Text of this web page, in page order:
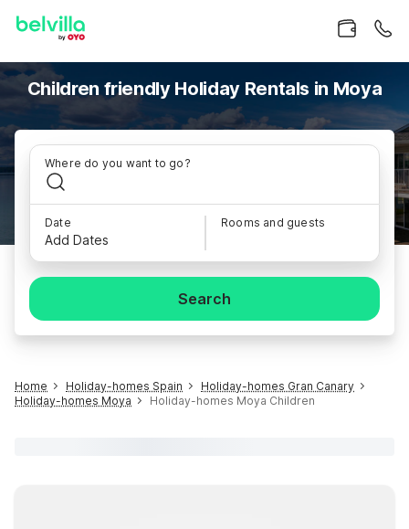
Children friendly Holiday Rentals in Moya
Where do you want to go?
Date
Add Dates
Rooms and guests
Search
Home Holiday-homes Spain
Holiday-homes Gran Canary
Holiday-homes Moya
Holiday-homes Moya Children